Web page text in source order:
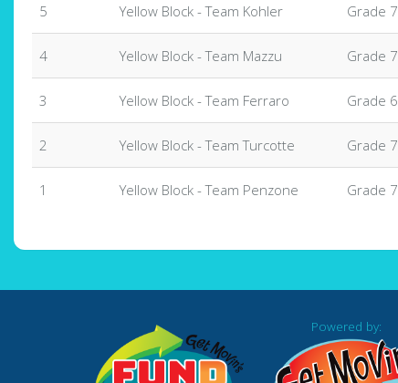
5 Yellow Block - Team Kohler Grade 7
4 Yellow Block - Team Mazzu Grade 7
3 Yellow Block - Team Ferraro Grade 6
2 Yellow Block - Team Turcotte Grade 7
1 Yellow Block - Team Penzone Grade 7
Powered by: